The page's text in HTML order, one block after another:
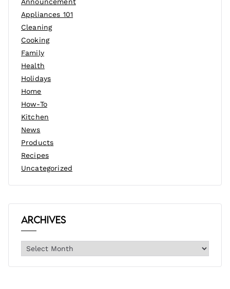
Announcement
Appliances 101
Cleaning
Cooking
Family
Health
Holidays
Home
How-To
Kitchen
News
Products
Recipes
Uncategorized
Archives